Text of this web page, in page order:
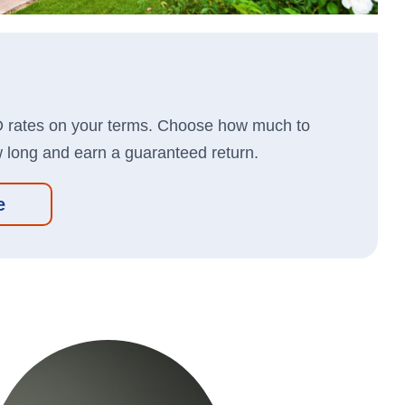
Store
Google
rates on your terms. Choose how much to
long and earn a guaranteed return.